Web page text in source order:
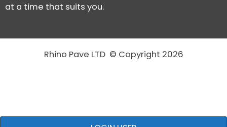
at a time that suits you.
Rhino Pave LTD © Copyright 2026